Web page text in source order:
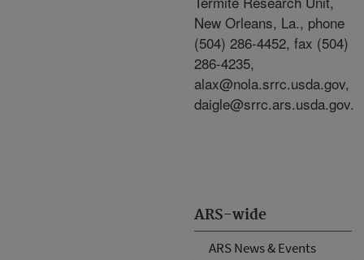
ARS-wide
ARS News & Events
New Orleans, La., phone
(504) 286-4452, fax (504)
286-4235,
alax@nola.srrc.usda.gov,
daigle@srrc.ars.usda.gov.